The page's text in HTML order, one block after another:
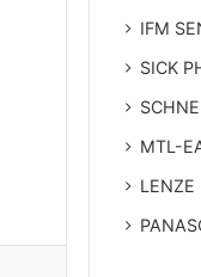
IFM
SICK
MTL-
LENZE